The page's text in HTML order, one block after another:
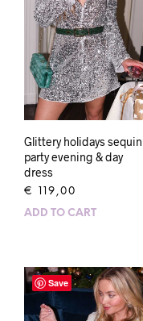
Glittery holidays sequin
party evening & day
dress
€ 119,00
ADD TO CART
Save